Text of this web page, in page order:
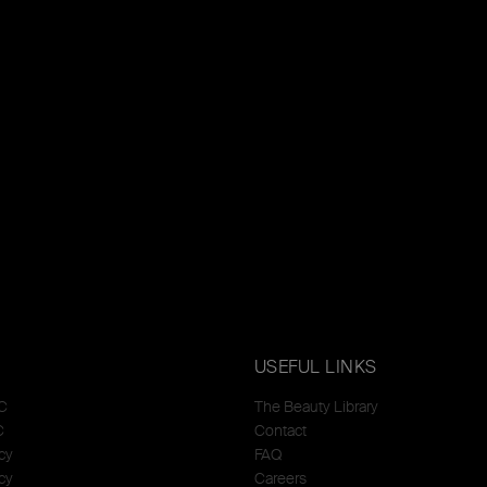
USEFUL LINKS
The Beauty Library
Contact
FAQ
Careers